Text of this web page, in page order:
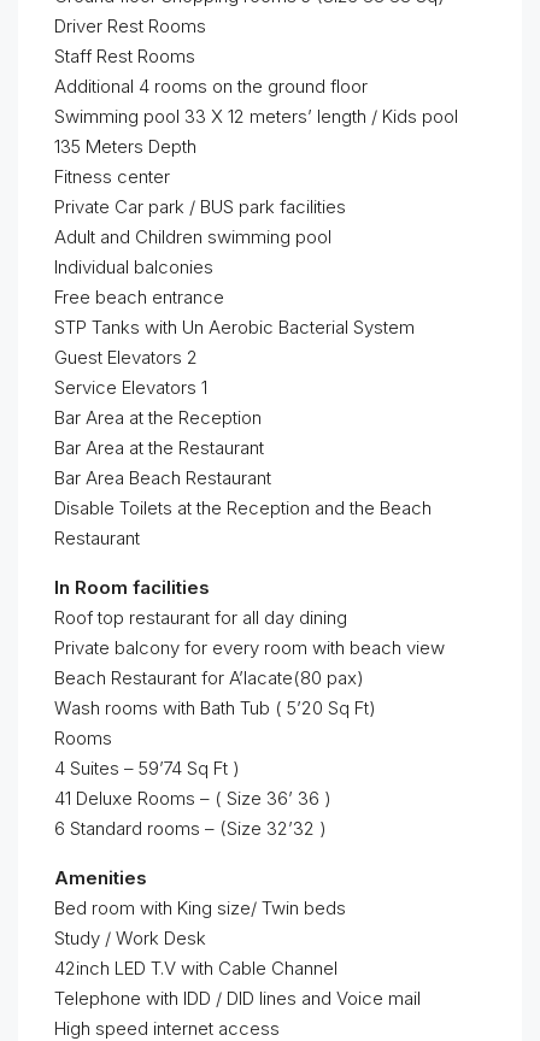
Driver Rest Rooms
Staff Rest Rooms
Additional 4 rooms on the ground floor
Swimming pool 33 X 12 meters’ length / Kids pool
135 Meters Depth
Fitness center
Private Car park / BUS park facilities
Adult and Children swimming pool
Individual balconies
Free beach entrance
STP Tanks with Un Aerobic Bacterial System
Guest Elevators 2
Service Elevators 1
Bar Area at the Reception
Bar Area at the Restaurant
Bar Area Beach Restaurant
Disable Toilets at the Reception and the Beach
Restaurant
In Room facilities
Roof top restaurant for all day dining
Private balcony for every room with beach view
Beach Restaurant for A’lacate(80 pax)
Wash rooms with Bath Tub ( 5’20 Sq Ft)
Rooms
4 Suites – 59’74 Sq Ft )
41 Deluxe Rooms – ( Size 36’ 36 )
6 Standard rooms – (Size 32’32 )
Amenities
Bed room with King size/ Twin beds
Study / Work Desk
42inch LED T.V with Cable Channel
Telephone with IDD / DID lines and Voice mail
High speed internet access